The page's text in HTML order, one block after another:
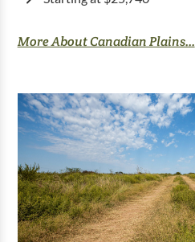
More About Canadian Plains...